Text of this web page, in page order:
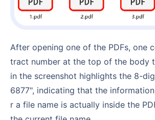
After opening one of the PDFs, one could see the con
tract number at the top of the body
in the screenshot highlights the 8-
6877", indicating that the
r a file name is actually inside the